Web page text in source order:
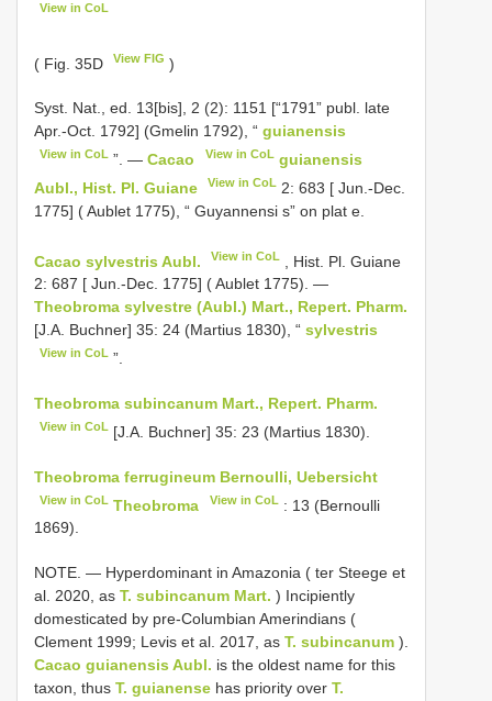
View in CoL
( Fig. 35D View FIG )
Syst. Nat., ed. 13[bis], 2 (2): 1151 [“1791” publ. late
Apr.-Oct. 1792] (Gmelin 1792), “ guianensis
View in CoL ”. —Cacao View in CoL guianensis
Aubl., Hist. Pl. Guiane
View in CoL 2: 683 [ Jun.-Dec.
1775] ( Aublet 1775), “ Guyannensi s” on plat e.
Cacao sylvestris Aubl. View in CoL
, Hist. Pl. Guiane
2: 687 [ Jun.-Dec. 1775] ( Aublet 1775). —
Theobroma sylvestre (Aubl.) Mart., Repert. Pharm.
[J.A. Buchner] 35: 24 (Martius 1830), “ sylvestris
View in CoL ”.
Theobroma subincanum Mart., Repert. Pharm.
View in CoL [J.A. Buchner] 35: 23 (Martius 1830).
Theobroma ferrugineum Bernoulli, Uebersicht
View in CoL Theobroma View in CoL: 13 (Bernoulli
1869).
NOTE. — Hyperdominant in Amazonia ( ter Steege et
al. 2020, as T. subincanum Mart. ) Incipiently
domesticated by pre-Columbian Amerindians (
Clement 1999; Levis et al. 2017, as T. subincanum ).
Cacao guianensis Aubl. is the oldest name for this
taxon, thus T. guianense has priority over T.